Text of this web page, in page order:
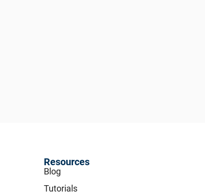
Resources
Blog
Tutorials